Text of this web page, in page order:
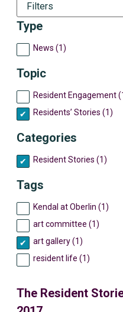
The Resident
Type
News (1)
Topic
Resident Engagement
Residents’ Stories (1)
Categories
Resident Stories (1)
Tags
Kendal at Oberlin (1)
art committee (1)
art gallery (1)
resident life (1)
Filters